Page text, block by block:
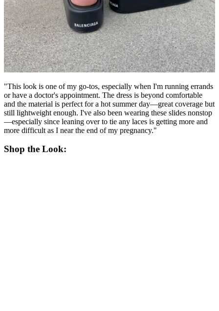
"This look is one of my go-tos, especially when I'm running errands
or have a doctor's appointment. The dress is beyond comfortable
and the material is perfect for a hot summer day—great coverage but
still lightweight enough. I've also been wearing these slides nonstop
—especially since leaning over to tie any laces is getting more and
more difficult as I near the end of my pregnancy."
Shop the Look: